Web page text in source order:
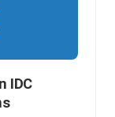
IDC